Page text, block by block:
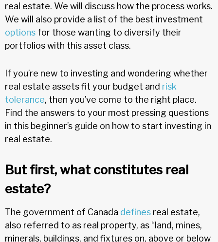
real estate. We will discuss how the process works.
We will also provide a list of the best investment
options for those wanting to diversify their
portfolios with this asset class.
If you’re new to investing and wondering whether
real estate assets fit your budget and risk
tolerance, then you’ve come to the right place.
Find the answers to your most pressing questions
in this beginner’s guide on how to start investing in
real estate.
But first, what constitutes real
estate?
The government of Canada defines real estate,
also referred to as real property, as “land, mines,
minerals, buildings, and fixtures on, above or below